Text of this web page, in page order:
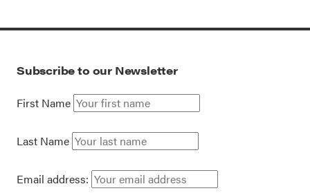
Subscribe to our Newsletter
First Name
Last Name
Email address: